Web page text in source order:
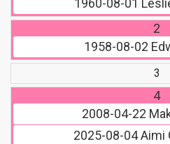
1960-08-01
2
1958-08-02
3
4
2008-04-22
2025-08-04Aimi